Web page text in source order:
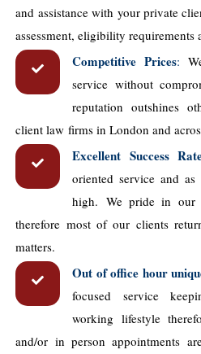
and assistance with your private
assessment, eligibility requirements
Competitive Prices:
service without
reputation outshines
client law ​firms in London and
Excellent Success
oriented service and
high. We pride in our
therefore most of our clients
matters.
Out of office hour
focused service
working lifestyle
and/or in person appointments